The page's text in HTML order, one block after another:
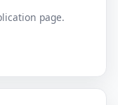
page.